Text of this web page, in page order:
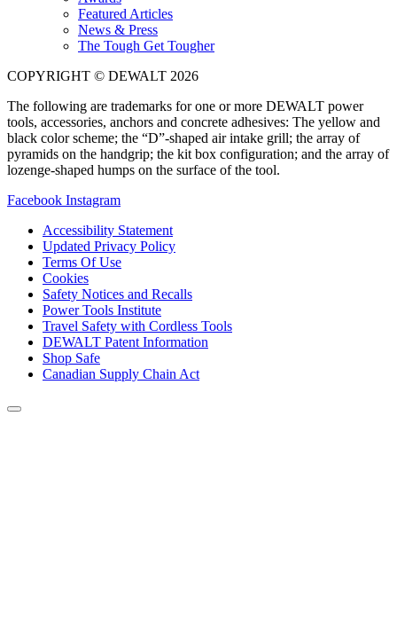
Featured Articles
News & Press
The Tough Get Tougher
COPYRIGHT © DEWALT 2026
The following are trademarks for one or more DEWALT power
tools, accessories, anchors and concrete adhesives: The yellow and
black color scheme; the “D”-shaped air intake grill; the array of
pyramids on the handgrip; the kit box configuration; and the array of
lozenge-shaped humps on the surface of the tool.
Facebook Instagram
Accessibility Statement
Updated Privacy Policy
Terms Of Use
Cookies
Safety Notices and Recalls
Power Tools Institute
Travel Safety with Cordless Tools
DEWALT Patent Information
Shop Safe
Canadian Supply Chain Act